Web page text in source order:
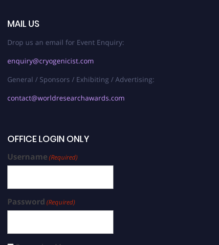
MAIL US
Drop us an email for Event Enquiry:
enquiry@cryogenicist.com
General / Sponsors / Exhibiting / Advertising:
contact@worldresearchawards.com
OFFICE LOGIN ONLY
Username(Required)
Password (Required)